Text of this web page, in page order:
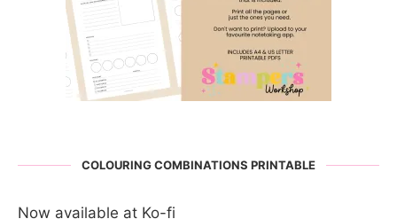
COLOURING COMBINATIONS PRINTABLE
Now available at Ko-fi